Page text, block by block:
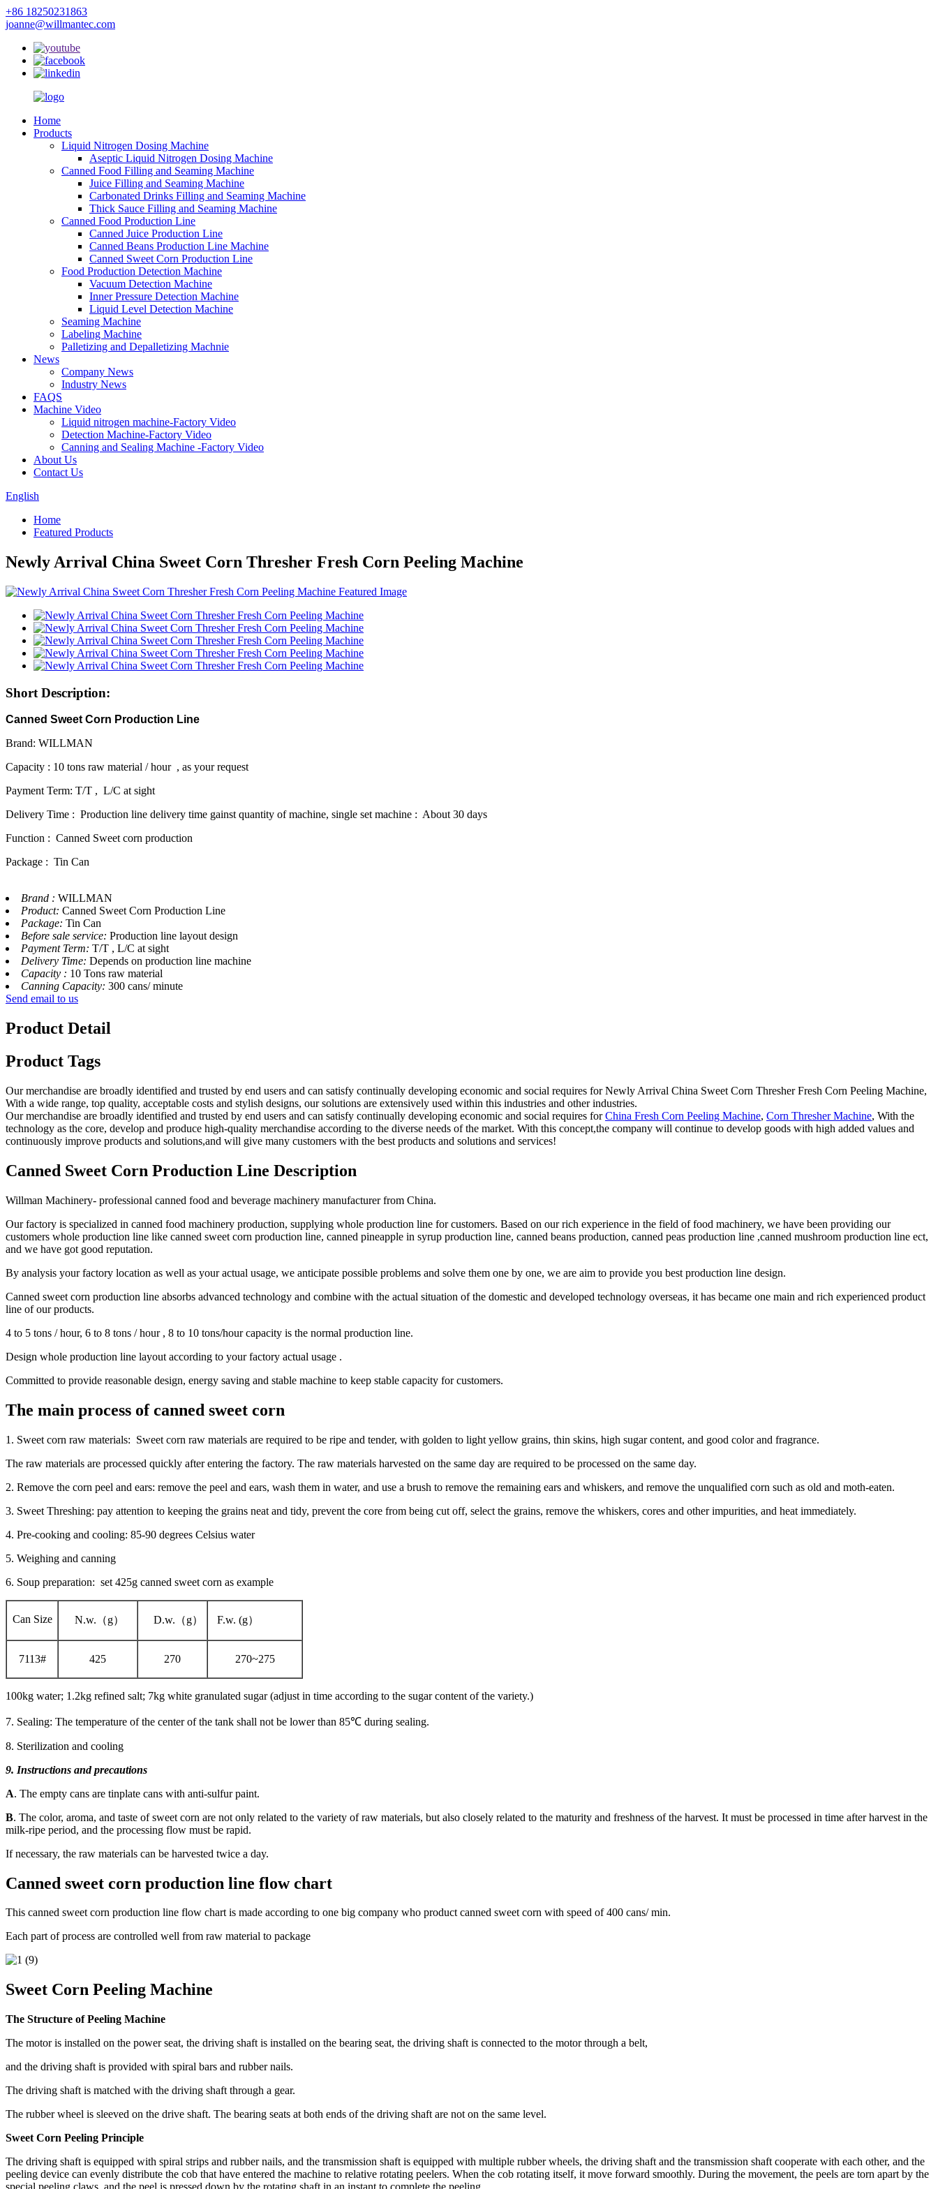
+86 18250231863
joanne@willmantec.com
Home
Products
Liquid Nitrogen Dosing Machine
Aseptic Liquid Nitrogen Dosing Machine
Canned Food Filling and Seaming Machine
Juice Filling and Seaming Machine
Carbonated Drinks Filling and Seaming Machine
Thick Sauce Filling and Seaming Machine
Canned Food Production Line
Canned Juice Production Line
Canned Beans Production Line Machine
Canned Sweet Corn Production Line
Food Production Detection Machine
Vacuum Detection Machine
Inner Pressure Detection Machine
Liquid Level Detection Machine
Seaming Machine
Labeling Machine
Palletizing and Depalletizing Machnie
News
Company News
Industry News
FAQS
Machine Video
Liquid nitrogen machine-Factory Video
Detection Machine-Factory Video
Canning and Sealing Machine -Factory Video
About Us
Contact Us
English
Home
Featured Products
Newly Arrival China Sweet Corn Thresher Fresh Corn Peeling Machine
Short Description:
Canned Sweet Corn Production Line
Brand: WILLMAN
Capacity : 10 tons raw material / hour , as your request
Payment Term: T/T , L/C at sight
Delivery Time : Production line delivery time gainst quantity of machine, single set machine : About 30 days
Function : Canned Sweet corn production
Package : Tin Can
Brand : WILLMAN
Product: Canned Sweet Corn Production Line
Package: Tin Can
Before sale service: Production line layout design
Payment Term: T/T , L/C at sight
Delivery Time: Depends on production line machine
Capacity : 10 Tons raw material
Canning Capacity: 300 cans/ minute
Send email to us
Product Detail
Product Tags
Our merchandise are broadly identified and trusted by end users and can satisfy continually developing economic and social requires for Newly Arrival China Sweet Corn Thresher Fresh Corn Peeling Machine,
With a wide range, top quality, acceptable costs and stylish designs, our solutions are extensively used within this industries and other industries.
Our merchandise are broadly identified and trusted by end users and can satisfy continually developing economic and social requires forChina Fresh Corn Peeling Machine, Corn Thresher Machine, With the
technology as the core, develop and produce high-quality merchandise according to the diverse needs of the market. With this concept,the company will continue to develop goods with high added values and
continuously improve products and solutions,and will give many customers with the best products and solutions and services!
Canned Sweet Corn Production Line Description
Willman Machinery- professional canned food and beverage machinery manufacturer from China.
Our factory is specialized in canned food machinery production, supplying whole production line for customers. Based on our rich experience in the field of food machinery, we have been providing our
customers whole production line like canned sweet corn production line, canned pineapple in syrup production line, canned beans production, canned peas production line ,canned mushroom production line ect,
and we have got good reputation.
By analysis your factory location as well as your actual usage, we anticipate possible problems and solve them one by one, we are aim to provide you best production line design.
Canned sweet corn production line absorbs advanced technology and combine with the actual situation of the domestic and developed technology overseas, it has became one main and rich experienced product
line of our products.
4 to 5 tons / hour, 6 to 8 tons / hour , 8 to 10 tons/hour capacity is the normal production line.
Design whole production line layout according to your factory actual usage .
Committed to provide reasonable design, energy saving and stable machine to keep stable capacity for customers.
The main process of canned sweet corn
1. Sweet corn raw materials: Sweet corn raw materials are required to be ripe and tender, with golden to light yellow grains, thin skins, high sugar content, and good color and fragrance.
The raw materials are processed quickly after entering the factory. The raw materials harvested on the same day are required to be processed on the same day.
2. Remove the corn peel and ears: remove the peel and ears, wash them in water, and use a brush to remove the remaining ears and whiskers, and remove the unqualified corn such as old and moth-eaten.
3. Sweet Threshing: pay attention to keeping the grains neat and tidy, prevent the core from being cut off, select the grains, remove the whiskers, cores and other impurities, and heat immediately.
4. Pre-cooking and cooling: 85-90 degrees Celsius water
5. Weighing and canning
6. Soup preparation: set 425g canned sweet corn as example
Can Size N.w.（g） D.w.（g） F.w. (g）
7113# 425 270 270~275
100kg water; 1.2kg refined salt; 7kg white granulated sugar (adjust in time according to the sugar content of the variety.)
7. Sealing: The temperature of the center of the tank shall not be lower than 85℃ during sealing.
8. Sterilization and cooling
9. Instructions and precautions
A. The empty cans are tinplate cans with anti-sulfur paint.
B. The color, aroma, and taste of sweet corn are not only related to the variety of raw materials, but also closely related to the maturity and freshness of the harvest. It must be processed in time after harvest in the
milk-ripe period, and the processing flow must be rapid.
If necessary, the raw materials can be harvested twice a day.
Canned sweet corn production line flow chart
This canned sweet corn production line flow chart is made according to one big company who product canned sweet corn with speed of 400 cans/ min.
Each part of process are controlled well from raw material to package
Sweet Corn Peeling Machine
The Structure of Peeling Machine
The motor is installed on the power seat, the driving shaft is installed on the bearing seat, the driving shaft is connected to the motor through a belt,
and the driving shaft is provided with spiral bars and rubber nails.
The driving shaft is matched with the driving shaft through a gear.
The rubber wheel is sleeved on the drive shaft. The bearing seats at both ends of the driving shaft are not on the same level.
Sweet Corn Peeling Principle
The driving shaft is equipped with spiral strips and rubber nails, and the transmission shaft is equipped with multiple rubber wheels, the driving shaft and the transmission shaft cooperate with each other, and the
peeling device can evenly distribute the cob that have entered the machine to relative rotating peelers. When the cob rotating itself, it move forward smoothly. During the movement, the peels are torn apart by the